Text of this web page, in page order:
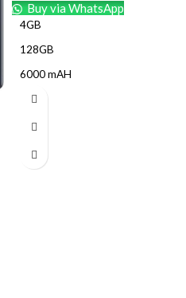
Buy via WhatsApp
4GB
128GB
6000 mAH